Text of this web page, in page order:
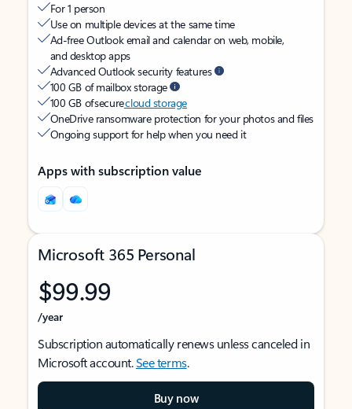
For 1 person
Use on multiple devices at the same time
Ad-free Outlook email and calendar on web, mobile,
and desktop apps
Advanced Outlook security features
100 GB of mailbox storage
100 GB of securecloud storage
OneDrive ransomware protection for your photos and files
Ongoing support for help when you need it
Apps with subscription value
Microsoft 365 Personal
$99.99
/year
Subscription automatically renews unless canceled in
Microsoft account.See terms.
Buy now